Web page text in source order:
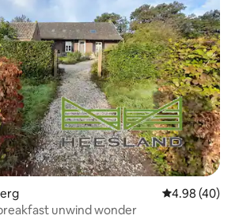
4.98 out of 5
4.98 (40)
unwind wonder